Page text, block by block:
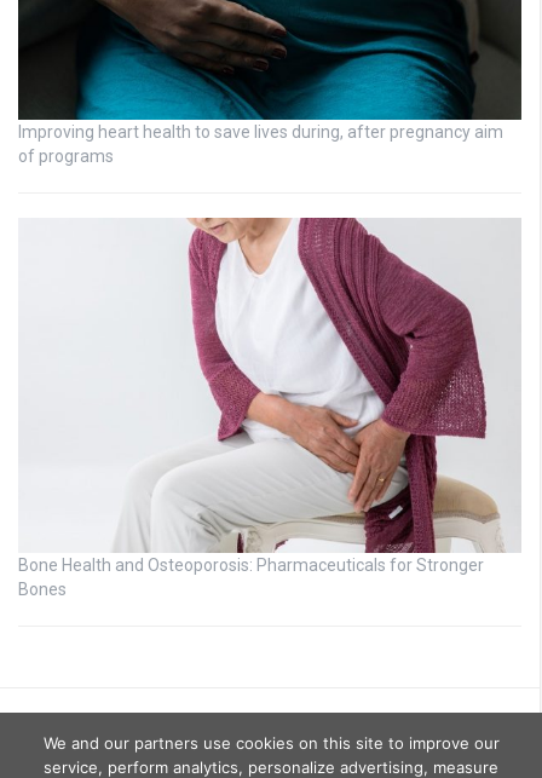
Improving heart health to save lives during, after pregnancy aim
of programs
Bone Health and Osteoporosis: Pharmaceuticals for Stronger
Bones
We and our partners use cookies on this site to improve our
service, perform analytics, personalize advertising, measure